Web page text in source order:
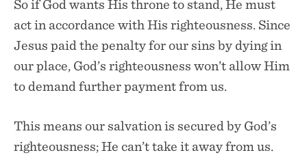
So if God wants His throne to stand, He must
act in accordance with His righteousness. Since
Jesus paid the penalty for our sins by dying in
our place, God’s righteousness won’t allow Him
to demand further payment from us.
This means our salvation is secured by God’s
righteousness; He can’t take it away from us.